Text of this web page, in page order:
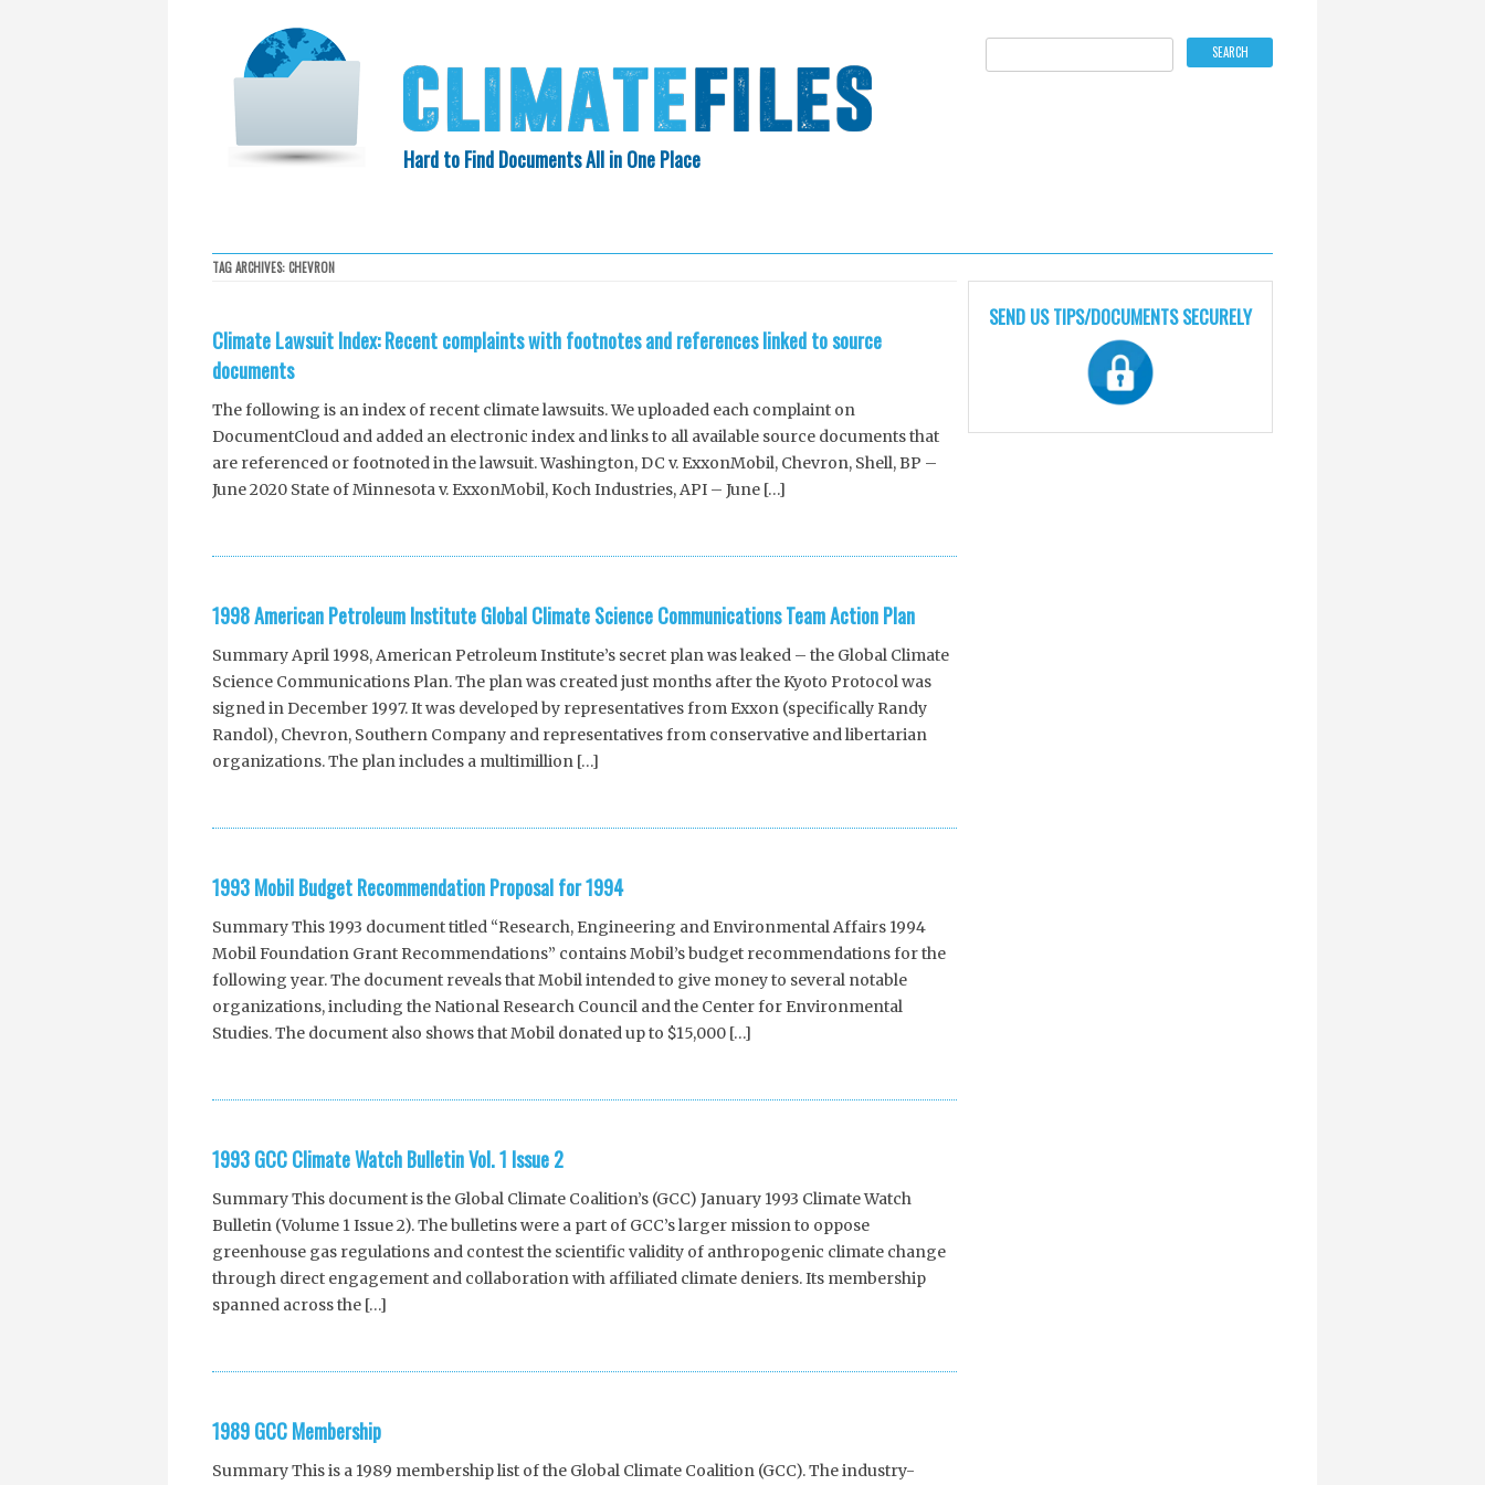
Hard to Find Documents All in One Place
TAG ARCHIVES:CHEVRON
Climate Lawsuit Index: Recent complaints with footnotes and references linked to source
documents
The following is an index of recent climate lawsuits. We uploaded each complaint on
DocumentCloud and added an electronic index and links to all available source documents that
are referenced or footnoted in the lawsuit. Washington, DC v. ExxonMobil, Chevron, Shell, BP –
June 2020 State of Minnesota v. ExxonMobil, Koch Industries, API – June […]
1998 American Petroleum Institute Global Climate Science Communications Team Action Plan
Summary April 1998, American Petroleum Institute’s secret plan was leaked – the Global Climate
Science Communications Plan. The plan was created just months after the Kyoto Protocol was
signed in December 1997. It was developed by representatives from Exxon (specifically Randy
Randol), Chevron, Southern Company and representatives from conservative and libertarian
organizations. The plan includes a multimillion […]
1993 Mobil Budget Recommendation Proposal for 1994
Summary This 1993 document titled “Research, Engineering and Environmental Affairs 1994
Mobil Foundation Grant Recommendations” contains Mobil’s budget recommendations for the
following year. The document reveals that Mobil intended to give money to several notable
organizations, including the National Research Council and the Center for Environmental
Studies. The document also shows that Mobil donated up to $15,000 […]
1993 GCC Climate Watch Bulletin Vol. 1 Issue 2
Summary This document is the Global Climate Coalition’s (GCC) January 1993 Climate Watch
Bulletin (Volume 1 Issue 2). The bulletins were a part of GCC’s larger mission to oppose
greenhouse gas regulations and contest the scientific validity of anthropogenic climate change
through direct engagement and collaboration with affiliated climate deniers. Its membership
spanned across the […]
1989 GCC Membership
Summary This is a 1989 membership list of the Global Climate Coalition (GCC). The industry-
SEND US TIPS/DOCUMENTS SECURELY